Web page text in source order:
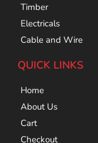
Timber
Electricals
Cable and Wire
QUICK LINKS
Home
About Us
Cart
Checkout